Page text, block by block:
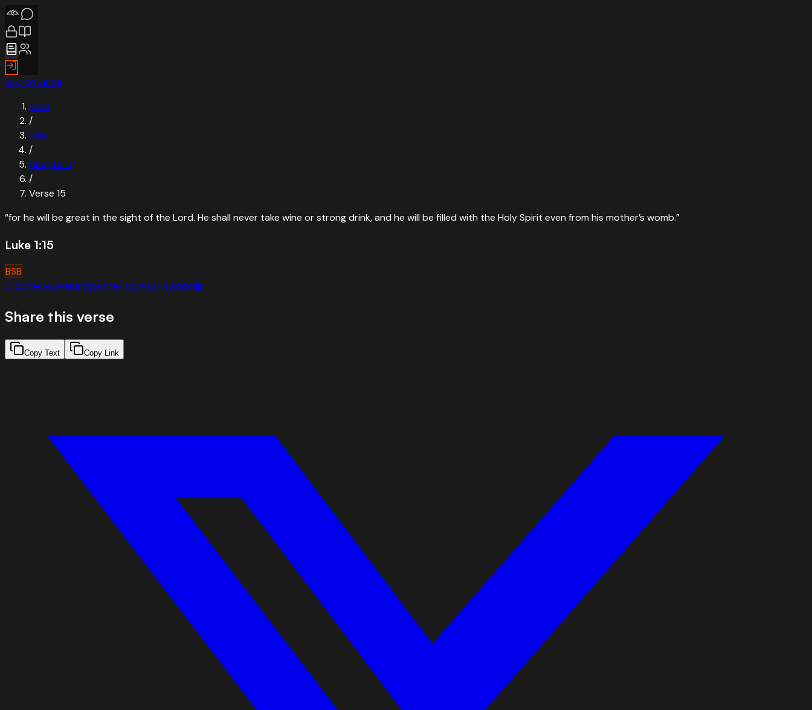
Skip to verse
Bible
/
Luke
/
Chapter1
/
Verse 15
“for he will be great in the sight of the Lord. He shall never take wine or strong drink, and he will be filled with the Holy Spirit even from his mother’s womb.”
Luke 1:15
BSB
prophecycovenantjoythe-holy-spiritworship
Share this verse
Copy Text Copy Link